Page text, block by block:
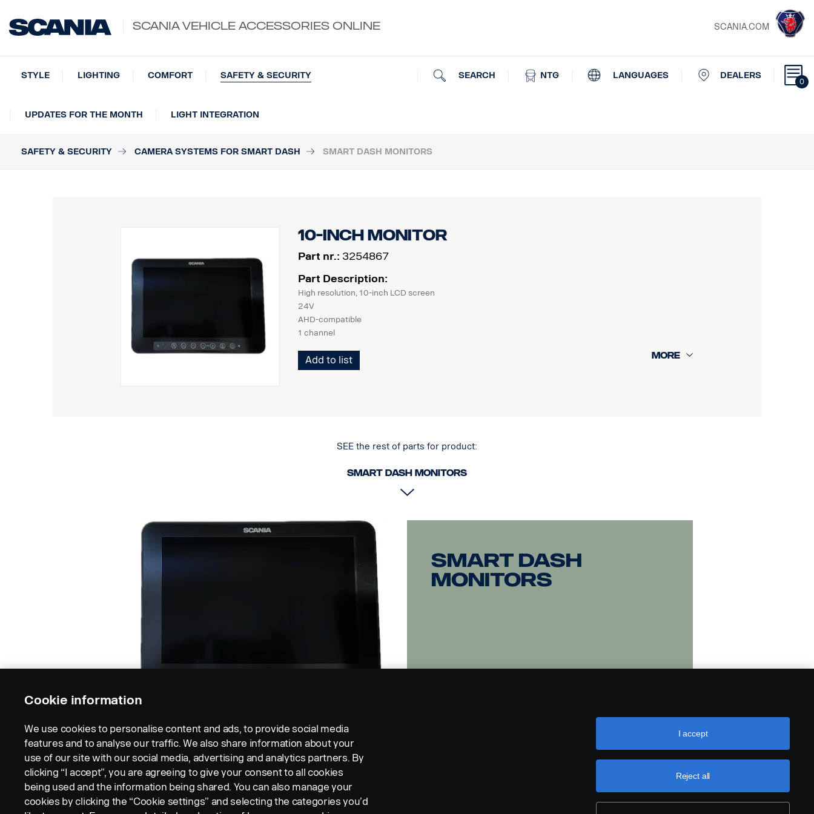
SCANIA VEHICLE ACCESSORIES ONLINE SCANIA.COM
0
SEARCH NTG LANGUAGES DEALERS
STYLE LIGHTING COMFORT SAFETY & SECURITY
UPDATES FOR THE MONTH LIGHT INTEGRATION
SAFETY & SECURITY CAMERA SYSTEMS FOR SMART DASH SMART DASH MONITORS
10-inch monitor
Part nr.: 3254867
Part Description:
High resolution, 10-inch LCD screen
24V
AHD-compatible
1 channel
263x183x29 mm
Fits Scania's flexible and fixed monitor arms
Add to list
SEE the rest of parts for product:
Smart dash Monitors
Smart dash
Monitors
LEGAL NOTICE COOKIES PRIVACY STATEMENT
Cookie information
We use cookies to personalise content and ads, to provide social media
features and to analyse our traffic. We also share information about your
use of our site with our social media, advertising and analytics partners. By
clicking “I accept”, you are agreeing to give your consent to all cookies
being used and the information being shared. You can also manage your
cookies by clicking the “Cookie settings” and selecting the categories you’d
Reject all
I accept